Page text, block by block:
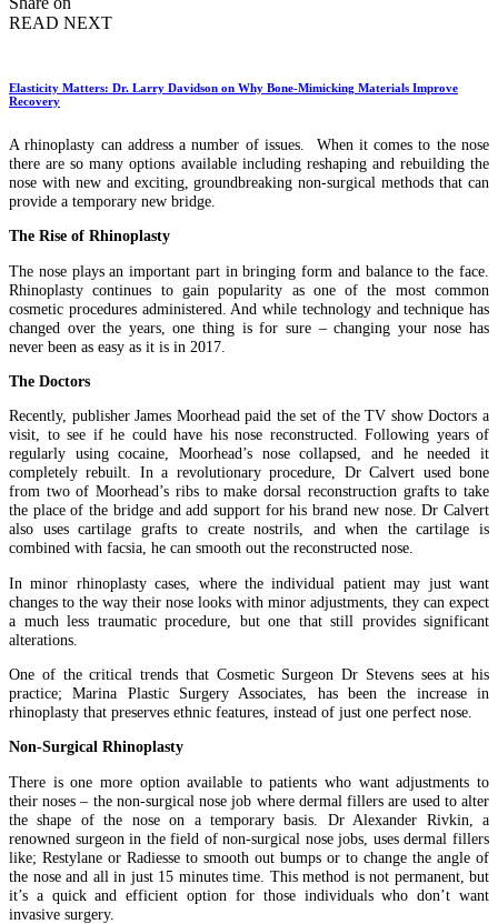
READ NEXT
Elasticity Matters: Dr. Larry Davidson on Why Bone-Mimicking Materials Improve
Recovery
A rhinoplasty can address a number of issues. When it comes to the nose
there are so many options available including reshaping and rebuilding the
nose with new and exciting, groundbreaking non-surgical methods that can
provide a temporary new bridge.
The Rise of Rhinoplasty
The nose plays an important part in bringing form and balance to the face.
Rhinoplasty continues to gain popularity as one of the most common
cosmetic procedures administered. And while technology and technique has
changed over the years, one thing is for sure – changing your nose has
never been as easy as it is in 2017.
The Doctors
Recently, publisher James Moorhead paid the set of the TV show Doctors a
visit, to see if he could have his nose reconstructed. Following years of
regularly using cocaine, Moorhead’s nose collapsed, and he needed it
completely rebuilt. In a revolutionary procedure, Dr Calvert used bone
from two of Moorhead’s ribs to make dorsal reconstruction grafts to take
the place of the bridge and add support for his brand new nose. Dr Calvert
also uses cartilage grafts to create nostrils, and when the cartilage is
combined with facsia, he can smooth out the reconstructed nose.
In minor rhinoplasty cases, where the individual patient may just want
changes to the way their nose looks with minor adjustments, they can expect
a much less traumatic procedure, but one that still provides significant
alterations.
One of the critical trends that Cosmetic Surgeon Dr Stevens sees at his
practice; Marina Plastic Surgery Associates, has been the increase in
rhinoplasty that preserves ethnic features, instead of just one perfect nose.
Non-Surgical Rhinoplasty
There is one more option available to patients who want adjustments to
their noses – the non-surgical nose job where dermal fillers are used to alter
the shape of the nose on a temporary basis. Dr Alexander Rivkin, a
renowned surgeon in the field of non-surgical nose jobs, uses dermal fillers
like; Restylane or Radiesse to smooth out bumps or to change the angle of
the nose and all in just 15 minutes time. This method is not permanent, but
it’s a quick and efficient option for those individuals who don’t want
invasive surgery.